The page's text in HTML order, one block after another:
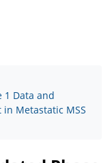
1 Data and
in Metastatic MSS